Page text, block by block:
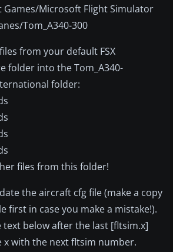
Games/Microsoft Flight Simulator
Tom_A340-300
from your default FSX
folder into the Tom_A340-
folder:
files from this folder!
the aircraft cfg file (make a copy
first in case you make a mistake!).
text below after the last [fltsim.x]
x with the next fltsim number.